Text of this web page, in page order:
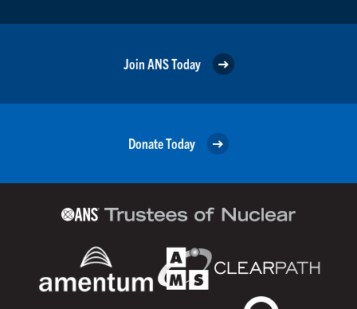
Join ANS Today
Donate Today